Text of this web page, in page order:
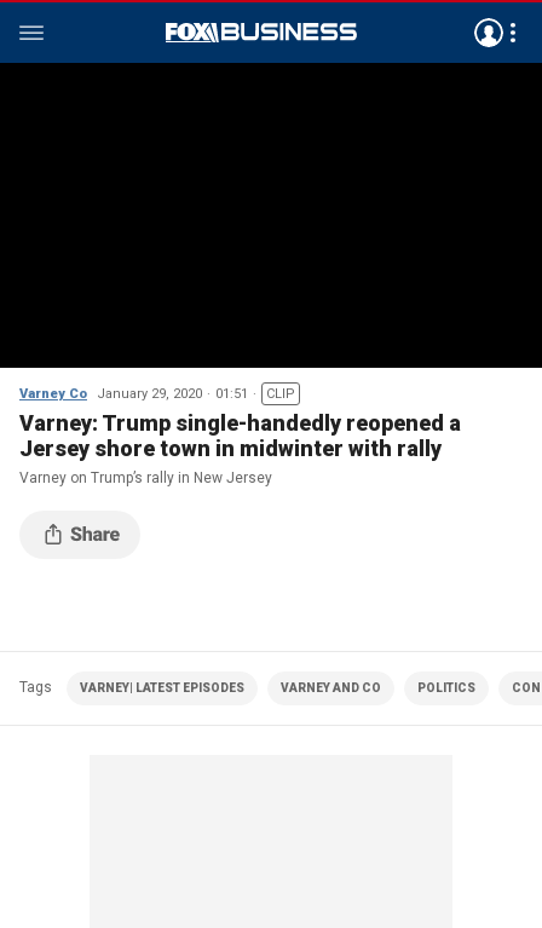
Varney Co January 29, 2020 01:51 CLIP
Varney: Trump single-handedly reopened a
Jersey shore town in midwinter with rally
Varney on Trump’s rally in New Jersey
Tags VARNEY| LATEST EPISODES VARNEY AND CO POLITICS